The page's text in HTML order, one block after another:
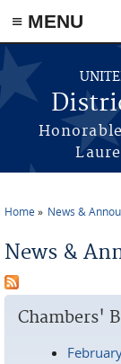
≡ MENU
Skip to main
Home News &
News &
Chambers'